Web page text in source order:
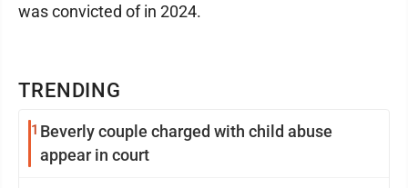
TRENDING
1 Beverly couple charged with child abuse
appear in court
was convicted of in 2024.